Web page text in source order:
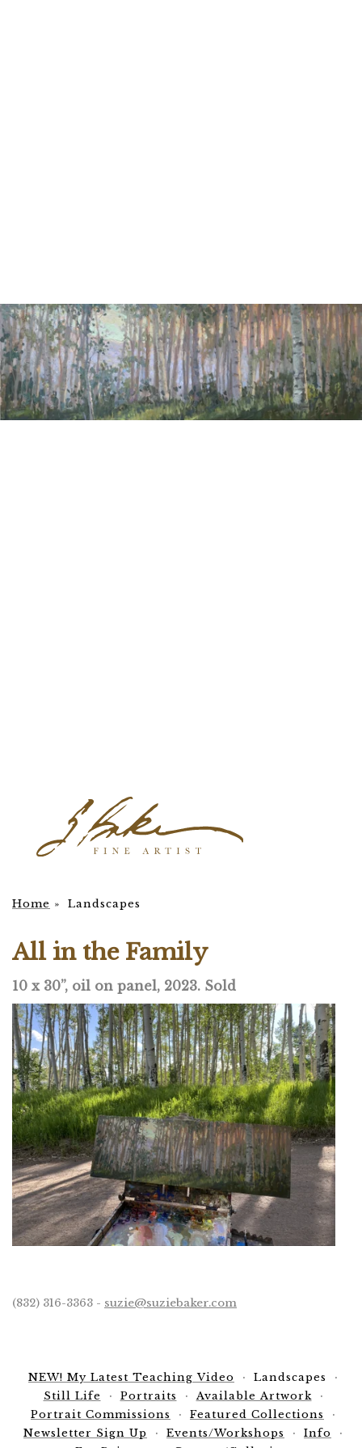
Home » Landscapes
All in the Family
10 x 30”, oil on panel, 2023. Sold
(832) 316-3363 - suzie@suziebaker.com
NEW! My Latest Teaching Video
Landscapes
Still Life
Portraits
Available Artwork
Portrait Commissions
Featured Collections
Newsletter Sign Up
Events/Workshops
Info